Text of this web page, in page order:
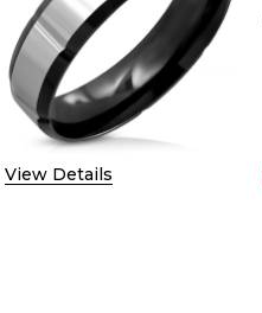
View Details